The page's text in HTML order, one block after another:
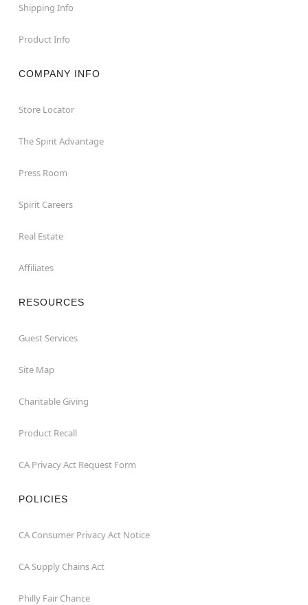
Shipping Info
Product Info
COMPANY INFO
Store Locator
The Spirit Advantage
Press Room
Spirit Careers
Real Estate
Affiliates
RESOURCES
Guest Services
Site Map
Charitable Giving
Product Recall
CA Privacy Act Request Form
POLICIES
CA Consumer Privacy Act Notice
CA Supply Chains Act
Philly Fair Chance